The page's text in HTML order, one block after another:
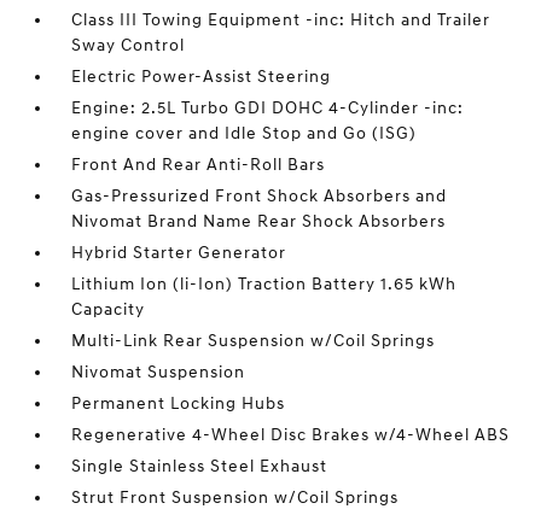
Class III Towing Equipment -inc: Hitch and Trailer
Sway Control
Electric Power-Assist Steering
Engine: 2.5L Turbo GDI DOHC 4-Cylinder -inc:
engine cover and Idle Stop and Go (ISG)
Front And Rear Anti-Roll Bars
Gas-Pressurized Front Shock Absorbers and
Nivomat Brand Name Rear Shock Absorbers
Hybrid Starter Generator
Lithium Ion (li-Ion) Traction Battery 1.65 kWh
Capacity
Multi-Link Rear Suspension w/Coil Springs
Nivomat Suspension
Permanent Locking Hubs
Regenerative 4-Wheel Disc Brakes w/4-Wheel ABS
Single Stainless Steel Exhaust
Strut Front Suspension w/Coil Springs